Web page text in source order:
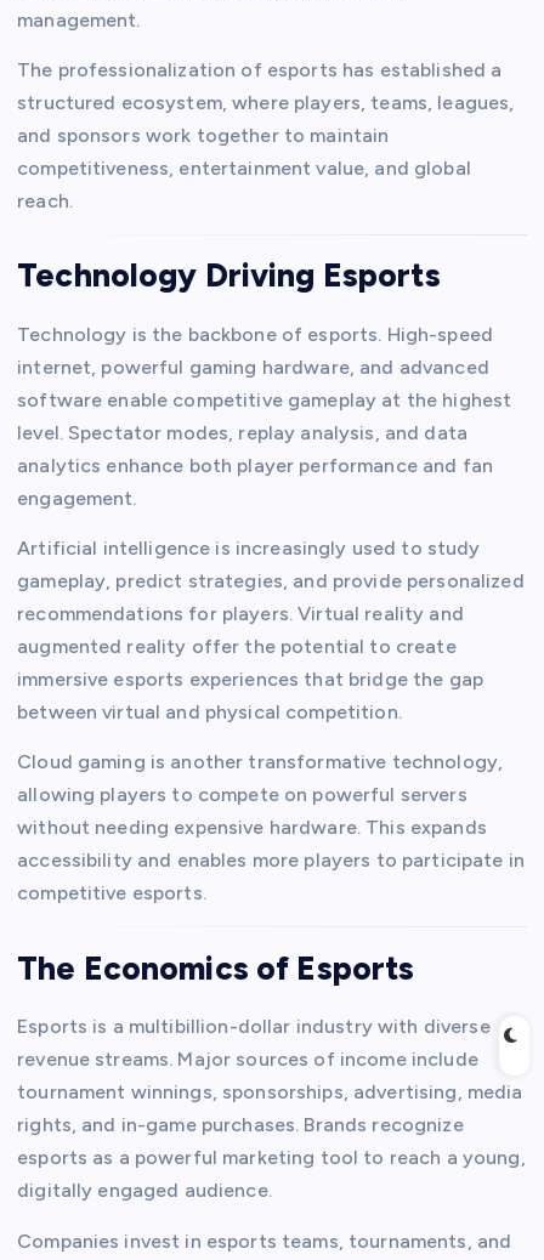
management.
The professionalization of esports has established a
structured ecosystem, where players, teams, leagues,
and sponsors work together to maintain
competitiveness, entertainment value, and global
reach.
Technology Driving Esports
Technology is the backbone of esports. High-speed
internet, powerful gaming hardware, and advanced
software enable competitive gameplay at the highest
level. Spectator modes, replay analysis, and data
analytics enhance both player performance and fan
engagement.
Artificial intelligence is increasingly used to study
gameplay, predict strategies, and provide personalized
recommendations for players. Virtual reality and
augmented reality offer the potential to create
immersive esports experiences that bridge the gap
between virtual and physical competition.
Cloud gaming is another transformative technology,
allowing players to compete on powerful servers
without needing expensive hardware. This expands
accessibility and enables more players to participate in
competitive esports.
The Economics of Esports
Esports is a multibillion-dollar industry with diverse
revenue streams. Major sources of income include
tournament winnings, sponsorships, advertising, media
rights, and in-game purchases. Brands recognize
esports as a powerful marketing tool to reach a young,
digitally engaged audience.
Companies invest in esports teams, tournaments, and